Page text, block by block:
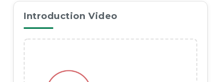
Introduction Video